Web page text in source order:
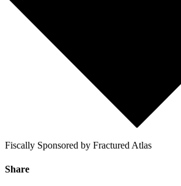
Fiscally Sponsored by Fractured Atlas
Share